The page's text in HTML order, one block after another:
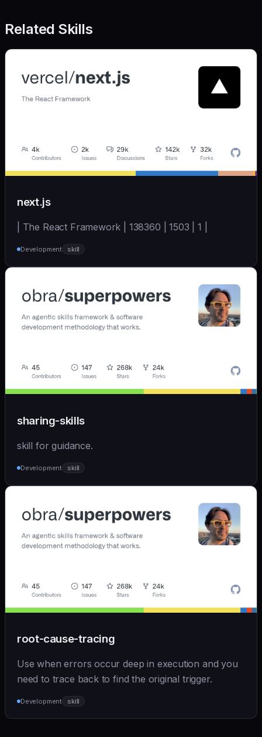
Related Skills
next.js
| The React Framework | 138360 | 1503 | 1 |
Development skill
sharing-skills
skill for guidance.
Development skill
root-cause-tracing
Use when errors occur deep in execution and you
need to trace back to find the original trigger.
Development skill